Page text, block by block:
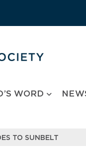
WORD
TO SUNBELT